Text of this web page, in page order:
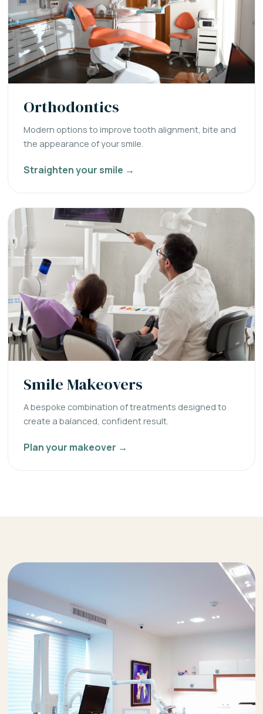
Orthodontics
Modern options to improve tooth alignment, bite and
the appearance of your smile.
Straighten your smile →
Smile Makeovers
A bespoke combination of treatments designed to
create a balanced, confident result.
Plan your makeover →